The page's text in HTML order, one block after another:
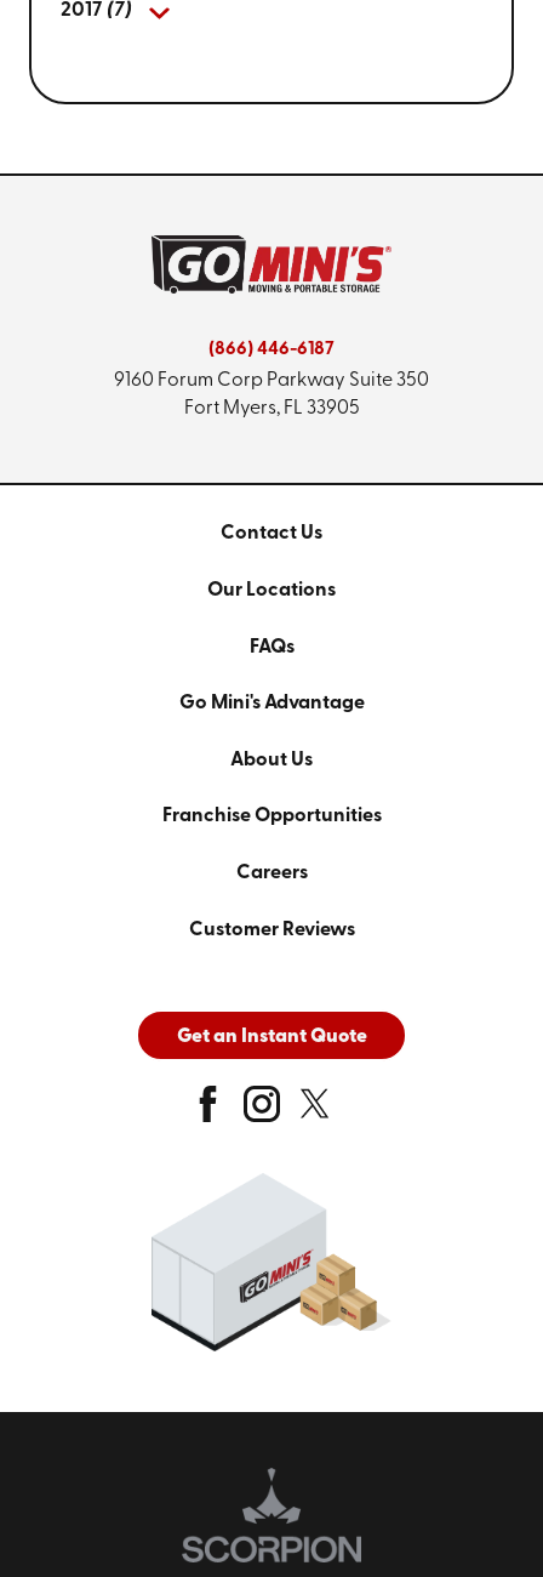
2017 (7)
(866) 446-6187
9160 Forum Corp Parkway Suite 350
Fort Myers, FL 33905
Contact Us
Our Locations
FAQs
Go Mini's Advantage
About Us
Franchise Opportunities
Careers
Customer Reviews
Get an Instant Quote